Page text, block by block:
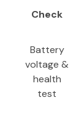
Check
Battery
voltage &
health
test